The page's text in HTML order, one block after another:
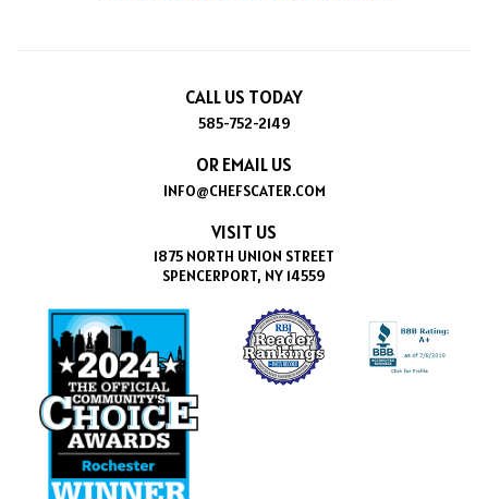
CALL US TODAY
585-752-2149
OR EMAIL US
INFO@CHEFSCATER.COM
VISIT US
1875 NORTH UNION STREET
SPENCERPORT, NY 14559